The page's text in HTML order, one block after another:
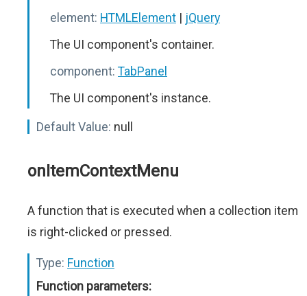
element: HTMLElement | jQuery
The UI component's container.
component: TabPanel
The UI component's instance.
Default Value: null
onItemContextMenu
A function that is executed when a collection item
is right-clicked or pressed.
Type: Function
Function parameters: